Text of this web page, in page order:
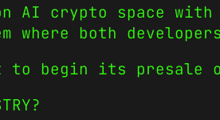
AI crypto space with
where both
to begin its presale